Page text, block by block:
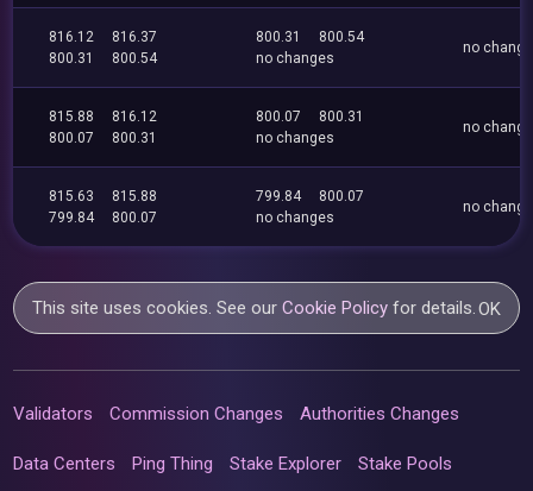
816.12
816.37
800.31
800.54
800.31
800.54
no changes
no
815.88
816.12
800.07
800.31
800.07
800.31
no changes
no
815.63
815.88
799.84
800.07
799.84
800.07
no changes
no
This site uses cookies. See ourCookie Policy for details.OK
Validators Commission Changes Authorities Changes
Data Centers Ping Thing Stake Explorer Stake Pools